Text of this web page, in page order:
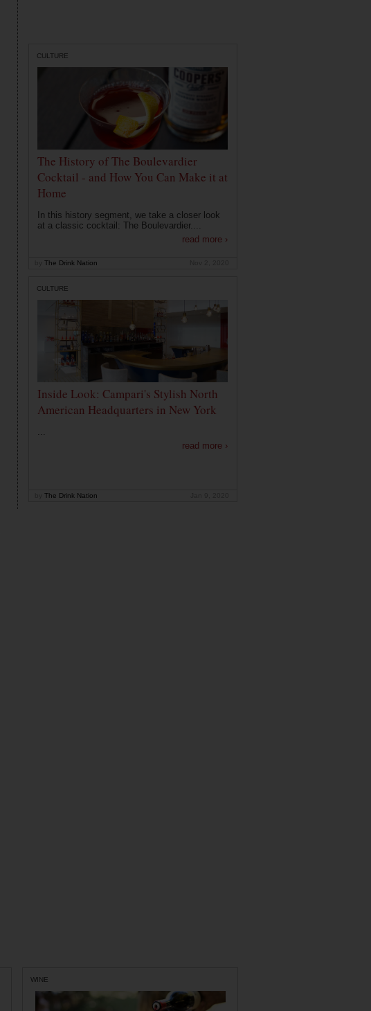
CULTURE
The History of The Boulevardier
Cocktail - and How You Can Make it at
Home
In this history segment, we take a closer look
at a classic cocktail: The Boulevardier....
read more ›
The Drink Nation
CULTURE
Inside Look: Campari's Stylish North
American Headquarters in New York
...
read more ›
The Drink Nation
WINE